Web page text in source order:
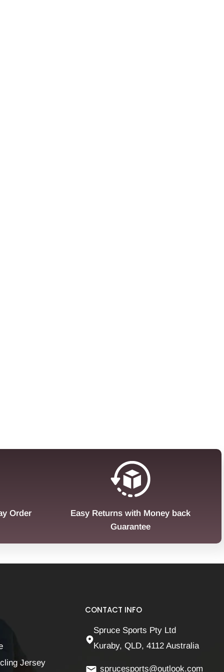
Order
Easy Returns with Money back
Guarantee
Jersey
CONTACT INFO
Spruce Sports Pty Ltd
Kuraby, QLD, 4112 Australia
sprucesports@outlook.com